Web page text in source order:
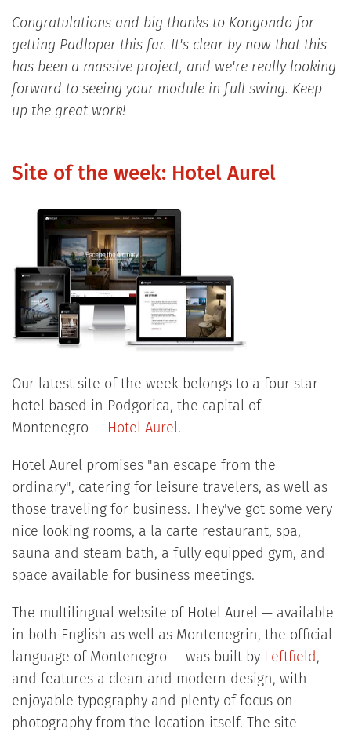
Congratulations and big thanks to Kongondo for
getting Padloper this far. It's clear by now that this
has been a massive project, and we're really looking
forward to seeing your module in full swing. Keep
up the great work!
Site of the week: Hotel Aurel
Our latest site of the week belongs to a four star
hotel based in Podgorica, the capital of
Montenegro — Hotel Aurel.
Hotel Aurel promises "an escape from the
ordinary", catering for leisure travelers, as well as
those traveling for business. They've got some very
nice looking rooms, a la carte restaurant, spa,
sauna and steam bath, a fully equipped gym, and
space available for business meetings.
The multilingual website of Hotel Aurel — available
in both English as well as Montenegrin, the official
language of Montenegro — was built by Leftfield ,
and features a clean and modern design, with
enjoyable typography and plenty of focus on
photography from the location itself. The site